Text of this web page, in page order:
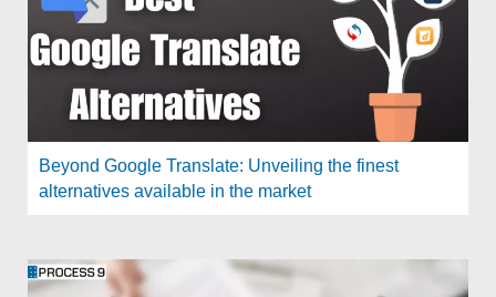
Beyond Google Translate: Unveiling the finest
alternatives available in the market